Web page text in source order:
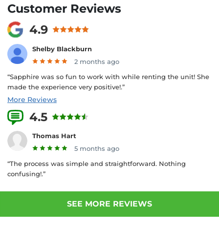
Customer Reviews
4.9
Shelby Blackburn
2 months ago
“Sapphire was so fun to work with while renting the unit! She
made the experience very positive!.”
More Reviews
4.5
Thomas Hart
5 months ago
“The process was simple and straightforward. Nothing
confusing!.”
SEE MORE REVIEWS